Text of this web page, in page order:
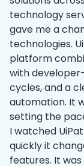
technology
gave me a
technologies.
platform
with
cycles, and a
automation. It
setting the
I watched
quickly it
features. It